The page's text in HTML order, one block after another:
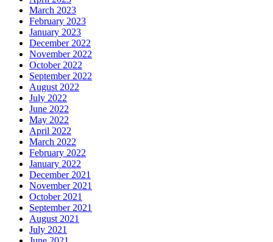
March 2023
February 2023
January 2023
December 2022
November 2022
October 2022
September 2022
August 2022
July 2022
June 2022
May 2022
April 2022
March 2022
February 2022
January 2022
December 2021
November 2021
October 2021
September 2021
August 2021
July 2021